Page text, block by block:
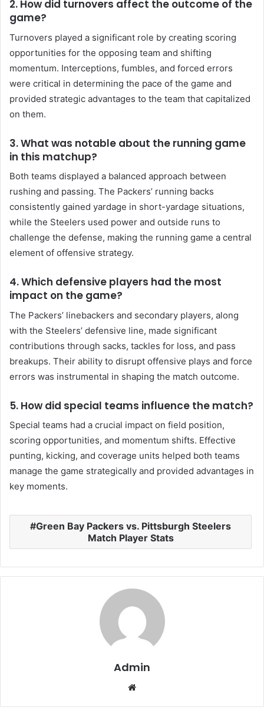
2. How did turnovers affect the outcome of the
game?
Turnovers played a significant role by creating scoring
opportunities for the opposing team and shifting
momentum. Interceptions, fumbles, and forced errors
were critical in determining the pace of the game and
provided strategic advantages to the team that capitalized
on them.
3.What was notable about the running game
in this matchup?
Both teams displayed a balanced approach between
rushing and passing. The Packers’ running backs
consistently gained yardage in short-yardage situations,
while the Steelers used power and outside runs to
challenge the defense, making the running game a central
element of offensive strategy.
4.Which defensive players had the most
impact on the game?
The Packers’ linebackers and secondary players, along
with the Steelers’ defensive line, made significant
contributions through sacks, tackles for loss, and pass
breakups. Their ability to disrupt offensive plays and force
errors was instrumental in shaping the match outcome.
5. How did special teams influence the match?
Special teams had a crucial impact on field position,
scoring opportunities, and momentum shifts. Effective
punting, kicking, and coverage units helped both teams
manage the game strategically and provided advantages in
key moments.
Green Bay Packers vs. Pittsburgh Steelers
Match Player Stats
Admin